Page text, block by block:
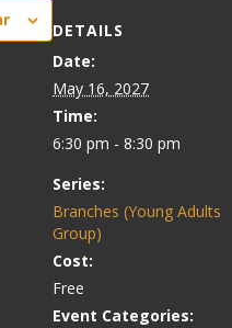
DETAILS
Date:
May 16, 2027
Time:
6:30 pm - 8:30 pm
Series:
Branches (Young Adults
Group)
Cost:
Free
Event Categories: